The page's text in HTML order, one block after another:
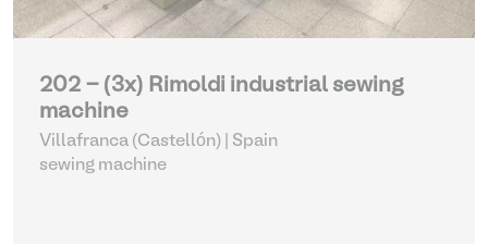
202 - (3x) Rimoldi industrial sewing
machine
Villafranca (Castellón) | Spain
sewing machine